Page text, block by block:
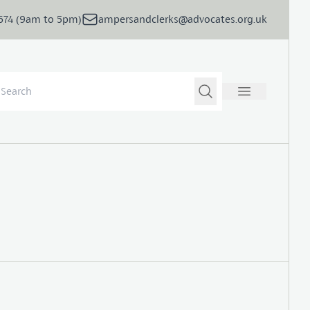
(9am to 5pm) ampersandclerks@advocates.org.uk